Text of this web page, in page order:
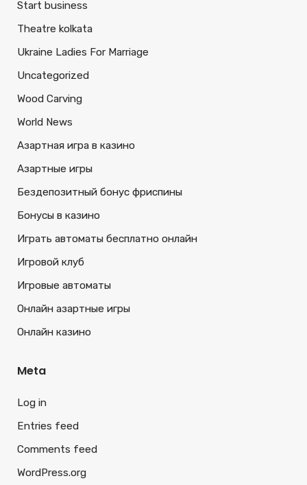
Start business
Theatre kolkata
Ukraine Ladies For Marriage
Uncategorized
Wood Carving
World News
Азартная игра в казино
Азартные игры
Бездепозитный бонус фриспины
Бонусы в казино
Играть автоматы бесплатно онлайн
Игровой клуб
Игровые автоматы
Онлайн азартные игры
Онлайн казино
Meta
Log in
Entries feed
Comments feed
WordPress.org